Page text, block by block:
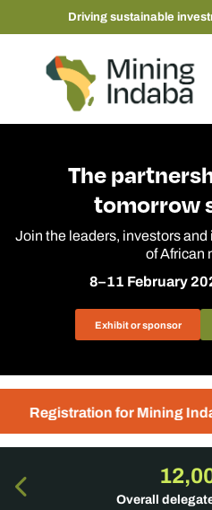
Driving sustainable
The
tomorrow
Join the leaders, investors
of African
8–11 February
Exhibit or sponsor
Mining Indaba 2027 is now
Overall